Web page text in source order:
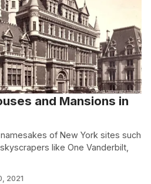
and Mansions in
of New York sites such
like One Vanderbilt,
2021